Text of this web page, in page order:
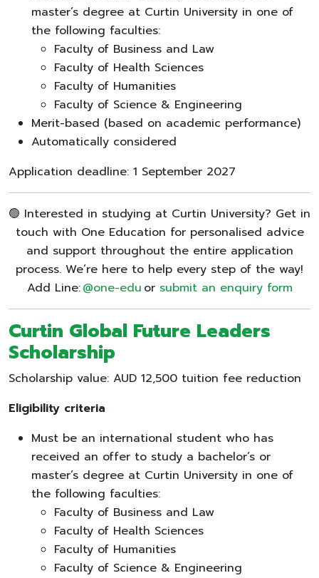
master’s degree at Curtin University in one of
the following faculties:
Faculty of Business and Law
Faculty of Health Sciences
Faculty of Humanities
Faculty of Science & Engineering
Merit-based (based on academic performance)
Automatically considered
Application deadline: 1 September 2027
🟢 Interested in studying at Curtin University? Get in
touch with One Education for personalised advice
and support throughout the entire application
process. We’re here to help every step of the way!
Add Line:@one-edu or submit an enquiry form
Curtin Global Future Leaders
Scholarship
Scholarship value: AUD 12,500 tuition fee reduction
Eligibility criteria
Must be an international student who has
received an offer to study a bachelor’s or
master’s degree at Curtin University in one of
the following faculties:
Faculty of Business and Law
Faculty of Health Sciences
Faculty of Humanities
Faculty of Science & Engineering